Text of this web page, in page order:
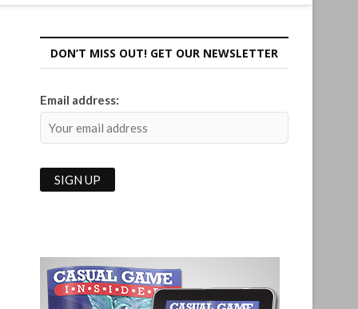
DON’T MISS OUT! GET OUR NEWSLETTER
Email address: